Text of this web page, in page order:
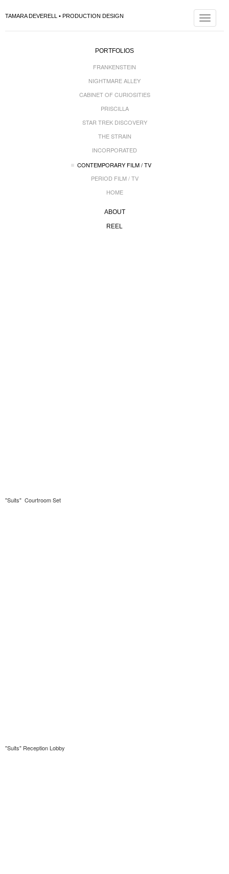
Toggle
TAMARA DEVERELL • PRODUCTION DESIGN
PORTFOLIOS
FRANKENSTEIN
NIGHTMARE ALLEY
CABINET OF CURIOSITIES
PRISCILLA
STAR TREK DISCOVERY
THE STRAIN
INCORPORATED
CONTEMPORARY FILM / TV
PERIOD FILM / TV
HOME
ABOUT
REEL
"Suits" Courtroom Set
"Suits" Reception Lobby